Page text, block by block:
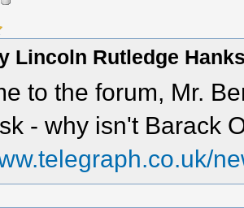
Lincoln Rutledge
to the forum, Mr.
- why isn't Barack